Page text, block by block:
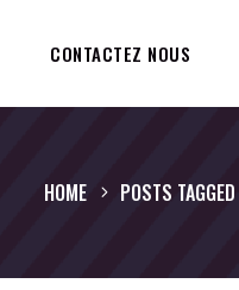
CONTACTEZ NOUS
HOME POSTS